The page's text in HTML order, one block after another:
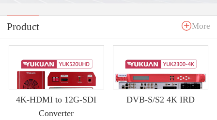
Product More
4K-HDMI to 12G-SDI
Converter
DVB-S/S2 4K IRD